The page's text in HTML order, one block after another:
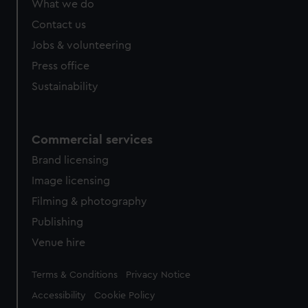
from third-party sources. You can choose to allow all
cookies, change your preferences or opt-out at any time.
What we do
Contact us
Jobs & volunteering
Press office
Sustainability
Commercial services
Brand licensing
Image licensing
Filming & photography
Publishing
Venue hire
Legal
Terms & Conditions Privacy Notice
Accessibility Cookie Policy